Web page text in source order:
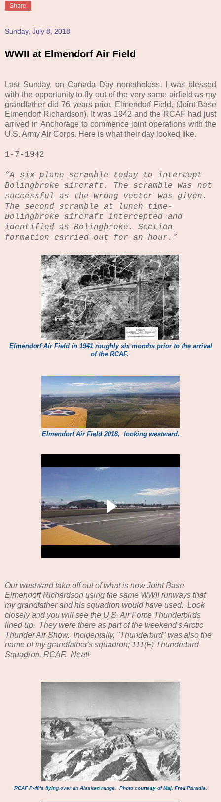
Share
Sunday, July 8, 2018
WWII at Elmendorf Air Field
Last Sunday, on Canada Day nonetheless, I was blessed
with the opportunity to fly out of the very same airfield as my
grandfather did 76 years prior, Elmendorf Field, (Joint Base
Elmendorf Richardson). It was 1942 and the RCAF had just
arrived in Anchoragetocommence joint operations with the
U.S. Army Air Corps. Here is what their day looked like.
1-7-1942
“A six plane scramble today to intercept
Bolingbroke aircraft.
The scramble was not
successful as the wrong vector was given.
The second scramble at lunch time-
Bolingbroke aircraft intercepted and
identified as Bolingbroke.
Section
formation carried out for an hour.”
Elmendorf Air Field in 1941 roughly six months prior to the arrival
of the RCAF.
Elmendorf Air Field 2018, looking westward.
Our westward take off out of what is now Joint Base
Elmendorf Richardson using the same WWII runways that
my grandfather and his squadron would have used. Look
closely and you will see the U.S. Air Force Thunderbirds
lined up. They were there as part of the weekend's Arctic
Thunder Air Show. Incidentally, "Thunderbird" was also the
name of my grandfather's squadron; 111(F) Thunderbird
Squadron, RCAF. Neat!
RCAF P-40's flying over an Alaskan range. Photo courtesy of Maj. Fred Paradie.